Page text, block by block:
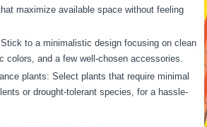
maximize available space without feeling
to a minimalistic design focusing on clean
colors, and a few well-chosen accessories.
plants: Select plants that require minimal
or drought-tolerant species, for a hassle-